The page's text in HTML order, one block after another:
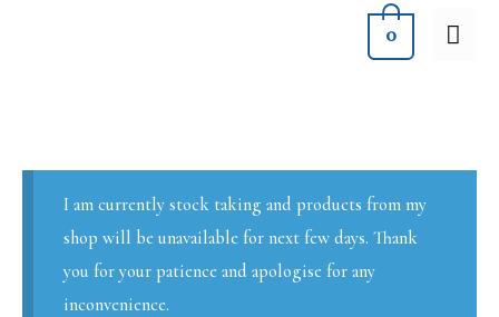
0
I am currently stock taking and products from my
shop will be unavailable for next few days. Thank
you for your patience and apologise for any
inconvenience.